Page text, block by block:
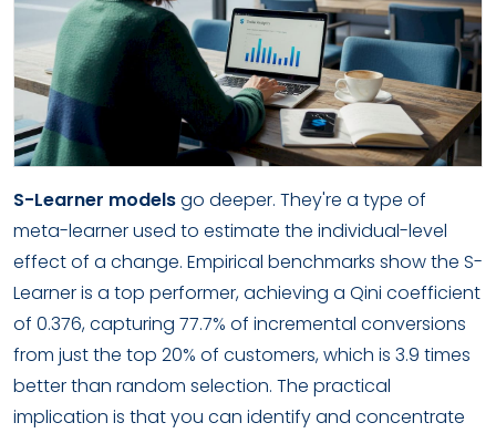
S-Learner modelsgo deeper. They're a type of
meta-learner used to estimate the individual-level
effect of a change. Empirical benchmarks show the S-
Learner is a top performer, achieving a Qini coefficient
of 0.376, capturing 77.7% of incremental conversions
from just the top 20% of customers, which is 3.9 times
better than random selection. The practical
implication is that you can identify and concentrate